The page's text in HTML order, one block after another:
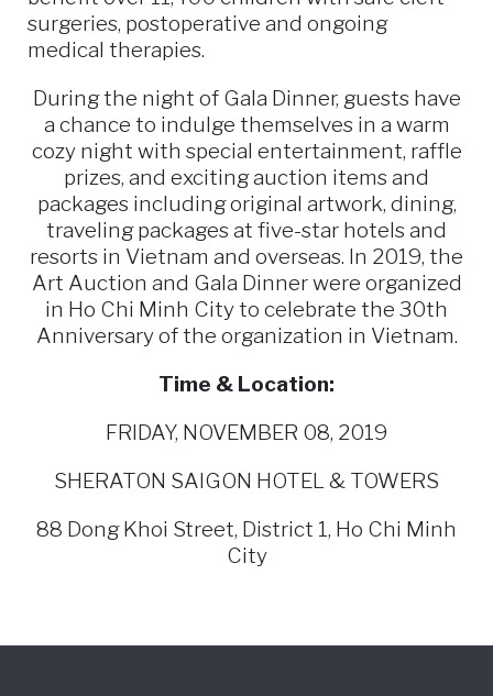
surgeries, postoperative and ongoing
medical therapies.
During the night of Gala Dinner, guests have
a chance to indulge themselves in a warm
cozy night with special entertainment, raffle
prizes, and exciting auction items and
packages including original artwork, dining,
traveling packages at five-star hotels and
resorts in Vietnam and overseas. In 2019, the
Art Auction and Gala Dinner were organized
in Ho Chi Minh City to celebrate the 30th
Anniversary of the organization in Vietnam.
Time & Location:
FRIDAY, NOVEMBER 08, 2019
SHERATON SAIGON HOTEL & TOWERS
88 Dong Khoi Street, District 1, Ho Chi Minh
City